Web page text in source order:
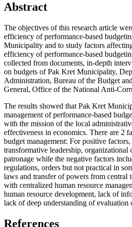
Abstract
The objectives of this research article
efficiency of performance-based
Municipality and to study factors
efficiency of performance-based
collected from documents, in-depth
on budgets of Pak Kret Municipality,
Administration, Bureau of the Budget
General, Office of the National Anti-
The results showed that Pak Kret
management of performance-based
with the mission of the local
effectiveness in economics. There are 2
budget management: For positive
transformative leadership, organizational
patronage while the negative factors
regulations, orders but not practical in
laws and transfer of powers from central
with centralized human resource
human resource development, lack of
lack of deep understanding of evaluation
References